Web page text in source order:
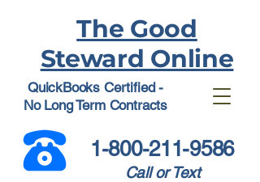
QuickBooks Certified -
No Long Term Contracts
1-800-211-9586
Call or Text
The Good
Steward Online